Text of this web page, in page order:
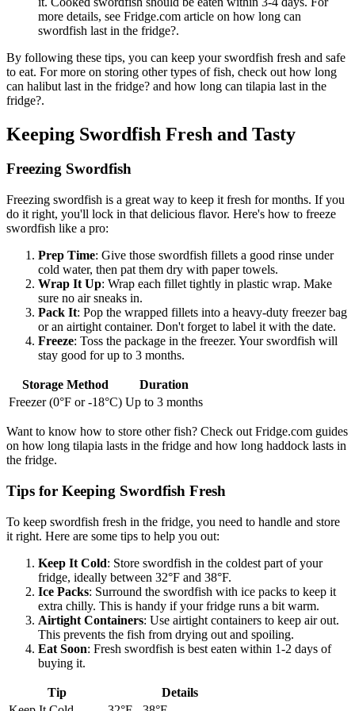
more details, see Fridge.com article on how long can
swordfish last in the fridge?.
By following these tips, you can keep your swordfish fresh and safe
to eat. For more on storing other types of fish, check out how long
can halibut last in the fridge? and how long can tilapia last in the
fridge?.
Keeping Swordfish Fresh and Tasty
Freezing Swordfish
Freezing swordfish is a great way to keep it fresh for months. If you
do it right, you'll lock in that delicious flavor. Here's how to freeze
swordfish like a pro:
Prep Time: Give those swordfish fillets a good rinse under
cold water, then pat them dry with paper towels.
Wrap It Up: Wrap each fillet tightly in plastic wrap. Make
sure no air sneaks in.
Pack It: Pop the wrapped fillets into a heavy-duty freezer bag
or an airtight container. Don't forget to label it with the date.
Freeze: Toss the package in the freezer. Your swordfish will
stay good for up to 3 months.
Storage Method
Duration
Freezer (0°F or -18°C) Up to 3 months
Want to know how to store other fish? Check out Fridge.com guides
on how long tilapia lasts in the fridge and how long haddock lasts in
the fridge.
Tips for Keeping Swordfish Fresh
To keep swordfish fresh in the fridge, you need to handle and store
it right. Here are some tips to help you out:
Keep It Cold: Store swordfish in the coldest part of your
fridge, ideally between 32°F and 38°F.
Ice Packs: Surround the swordfish with ice packs to keep it
extra chilly. This is handy if your fridge runs a bit warm.
Airtight Containers: Use airtight containers to keep air out.
This prevents the fish from drying out and spoiling.
Eat Soon: Fresh swordfish is best eaten within 1-2 days of
buying it.
Tip
Details